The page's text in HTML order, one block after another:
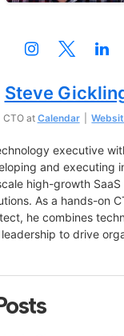
Steve
CTO at Calendar
executive
and executing
high-growth
As a hands-on
he combines
to drive